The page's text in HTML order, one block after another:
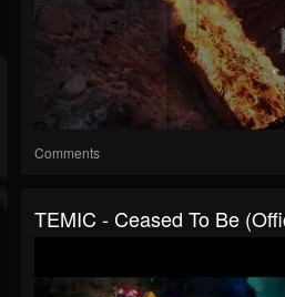
Comments
TEMIC - Ceased To Be